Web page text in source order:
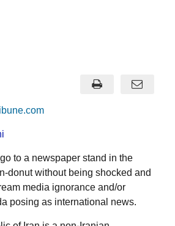
to a newspaper stand in the
donut without being shocked and
media ignorance and/or
posing as international news.